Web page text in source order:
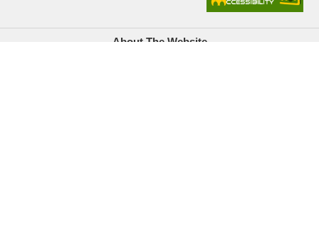
About The Website